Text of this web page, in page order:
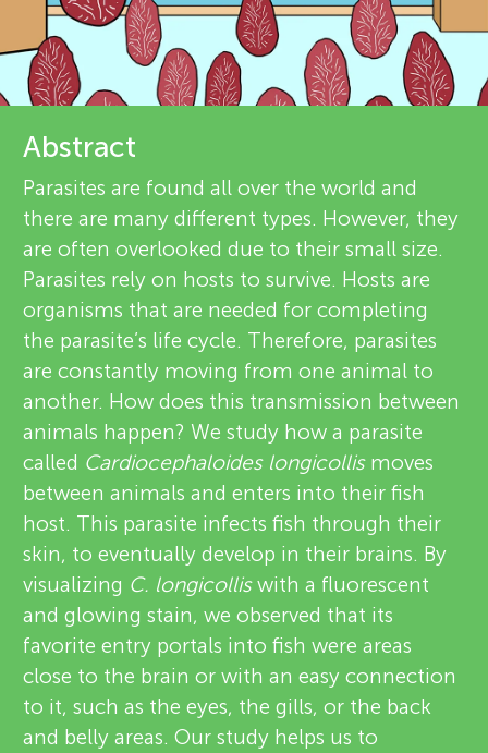
o
u
n
g
M
n
d
s
About
d
r
e
v
i
e
w
e
r
s
Abstract
Parasites are found all over the world and
there are many different types. However, they
are often overlooked due to their small size.
Parasites rely on hosts to survive. Hosts are
organisms that are needed for completing
the parasite’s life cycle. Therefore, parasites
are constantly moving from one animal to
another. How does this transmission between
animals happen? We study how a parasite
called Cardiocephaloides longicollismoves
between animals and enters into their fish
host. This parasite infects fish through their
skin, to eventually develop in their brains. By
visualizing C. longicolliswith a fluorescent
and glowing stain, we observed that its
favorite entry portals into fish were areas
close to the brain or with an easy connection
to it, such as the eyes, the gills, or the back
and belly areas. Our study helps us to